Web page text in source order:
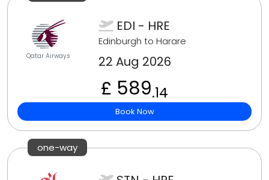
Qatar Airways
EDI - HRE
Edinburgh to Harare
22 Aug 2026
£ 589.14
Book Now
one-way